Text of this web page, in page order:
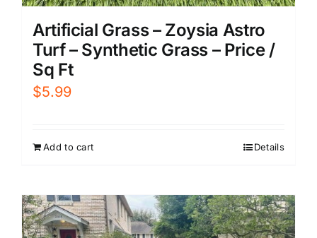
Artificial Grass – Zoysia Astro
Turf – Synthetic Grass – Price /
Sq Ft
$5.99
Add to cart Details